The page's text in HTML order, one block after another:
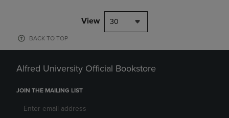
View 30
BACK TO TOP
Alfred University Official Bookstore
JOIN THE MAILING LIST